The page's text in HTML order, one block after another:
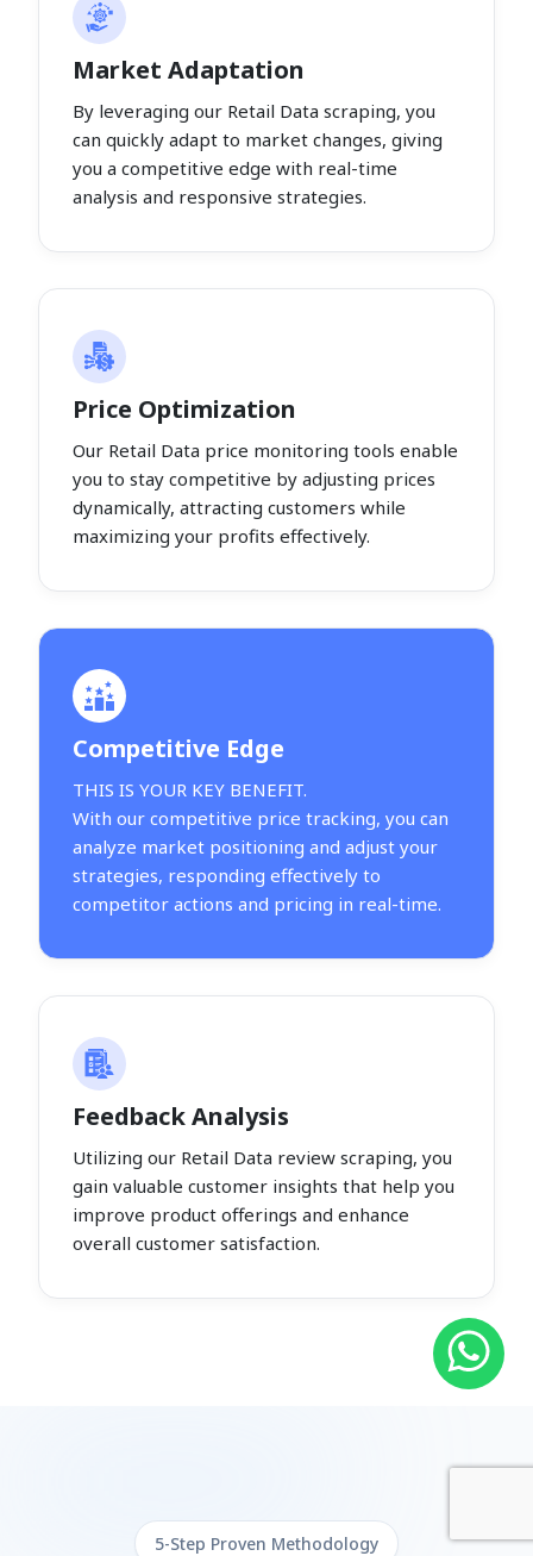
Market Adaptation
By leveraging our Retail Data scraping, you
can quickly adapt to market changes, giving
you a competitive edge with real-time
analysis and responsive strategies.
Price Optimization
Our Retail Data price monitoring tools enable
you to stay competitive by adjusting prices
dynamically, attracting customers while
maximizing your profits effectively.
Competitive Edge
THIS IS YOUR KEY BENEFIT.
With our competitive price tracking, you can
analyze market positioning and adjust your
strategies, responding effectively to
competitor actions and pricing in real-time.
Feedback Analysis
Utilizing our Retail Data review scraping, you
gain valuable customer insights that help you
improve product offerings and enhance
overall customer satisfaction.
5-Step Proven Methodology